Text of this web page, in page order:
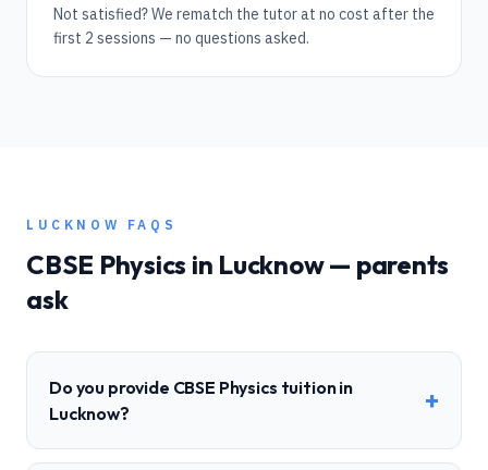
Not satisfied? We rematch the tutor at no cost after the
first 2 sessions — no questions asked.
LUCKNOW FAQS
CBSE Physics in Lucknow— parents
ask
Do you provide CBSE Physics tuition in
Lucknow?
+